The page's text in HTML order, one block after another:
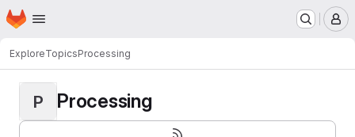
Skip to main content
Homepage
ExploreTopicsProcessing
P Processing